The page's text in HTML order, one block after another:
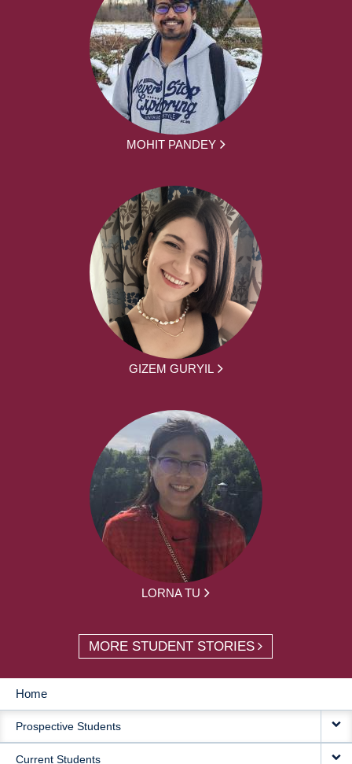
MOHIT PANDEY
GIZEM GURYIL
LORNA TU
MORE STUDENT STORIES
MAIN
NAVIGATION
Home
Prospective Students
Current Students